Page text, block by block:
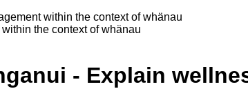
within the context of whänau
the context of whänau
- Explain